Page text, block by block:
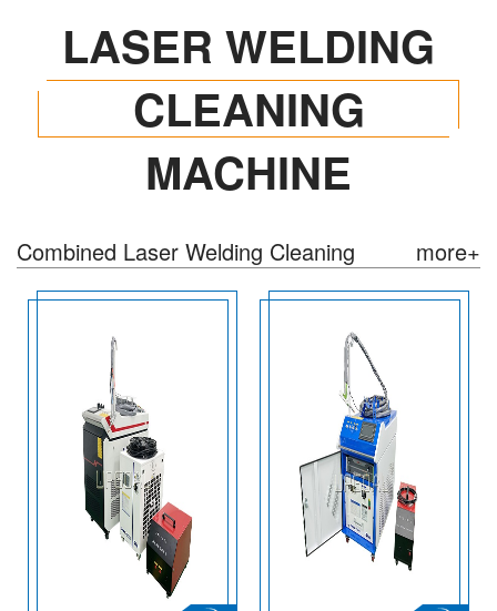
LASER WELDING
CLEANING
MACHINE
Combined Laser Welding Cleaning more+